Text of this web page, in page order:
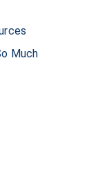
Much